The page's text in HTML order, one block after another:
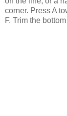
corner. Press A
F. Trim the